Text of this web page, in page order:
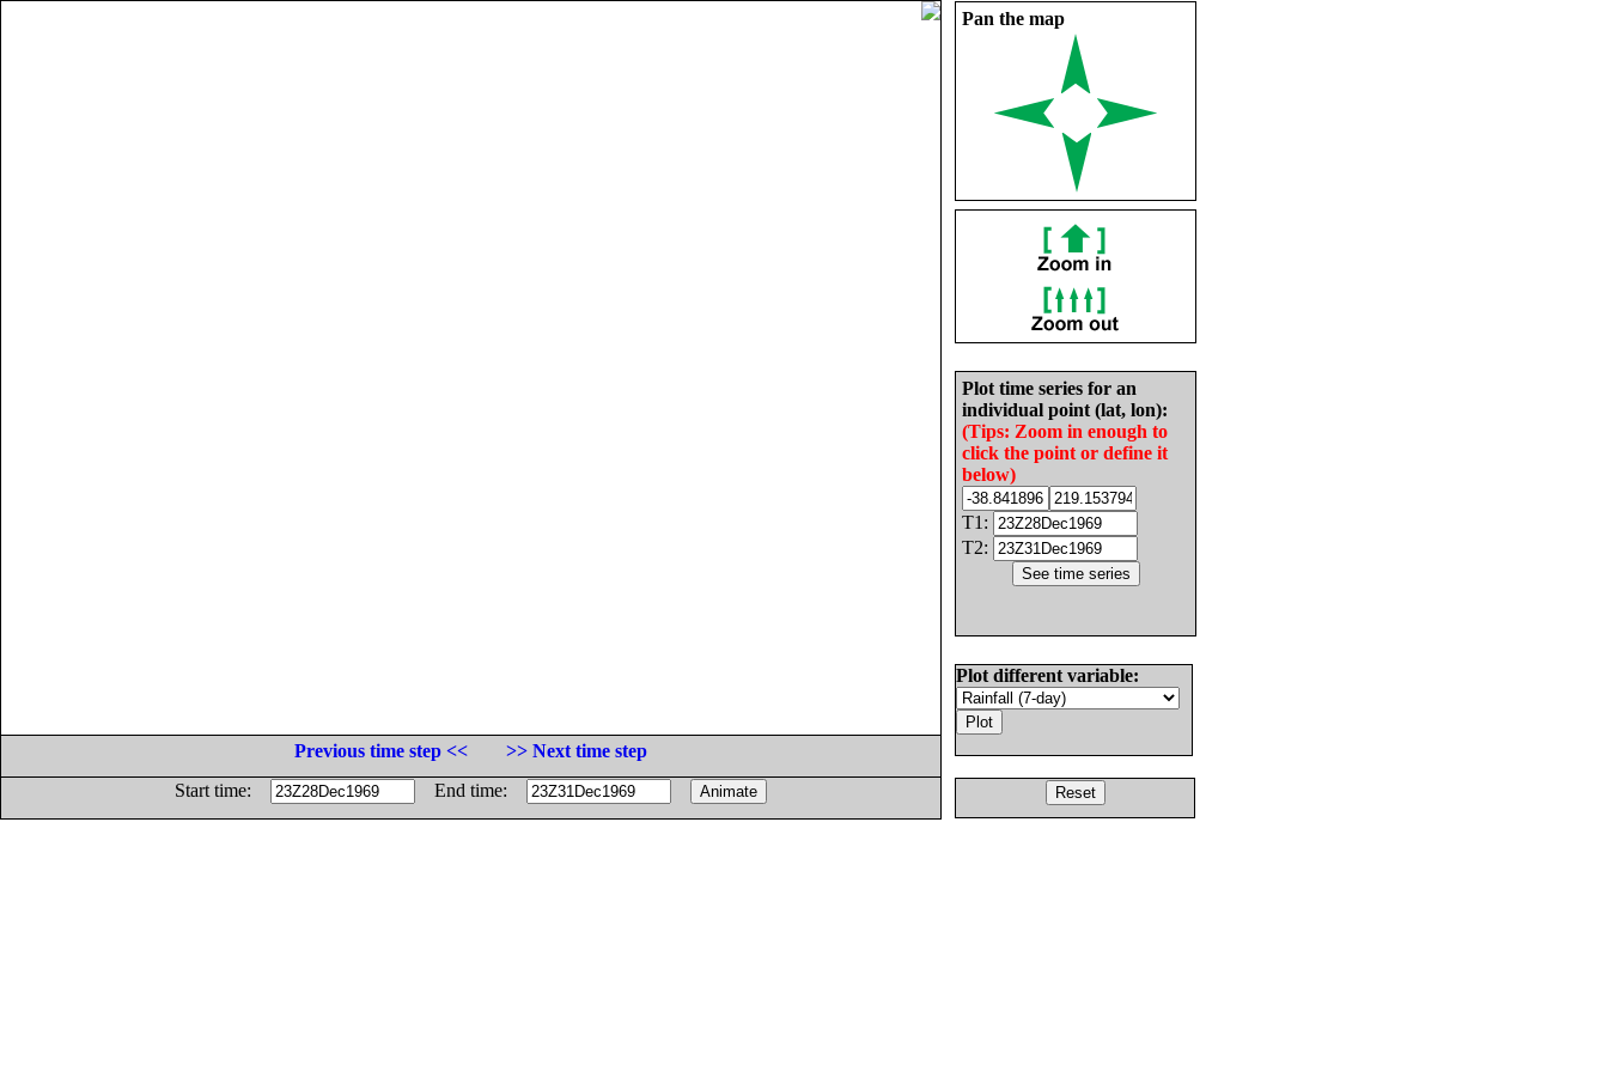
Pan the map
Plot time series for an
individual point (lat, lon):
(Tips: Zoom in enough to
click the point or define it
below)
T1:
T2:
Plot different variable:
Previous time step <<
>> Next time step
Start time:
End time: